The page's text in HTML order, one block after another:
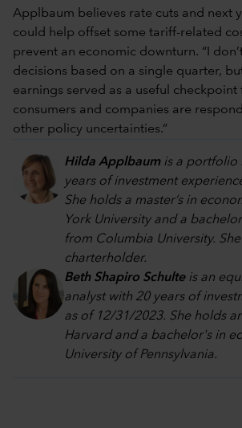
Applbaum believes rate cuts and next
could help offset some tariff-related
prevent an economic downturn. “I
decisions based on a single quarter,
earnings served as a useful checkpoint
consumers and companies are
other policy uncertainties.”
Hilda Applbaumis a portfolio
years of investment
She holds a master’s in
York University and a
from Columbia University.
charterholder.
Beth Shapiro Schulteis an
analyst with 20 years of
as of 12/31/2023. She holds
Harvard and a bachelor's in
University of Pennsylvania.